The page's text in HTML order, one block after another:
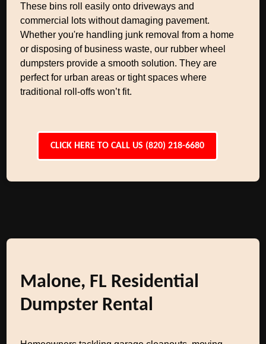
These bins roll easily onto driveways and
commercial lots without damaging pavement.
Whether you're handling junk removal from a home
or disposing of business waste, our rubber wheel
dumpsters provide a smooth solution. They are
perfect for urban areas or tight spaces where
traditional roll-offs won’t fit.
CLICK HERE TO CALL US (820) 218-6680
Malone, FL Residential
Dumpster Rental